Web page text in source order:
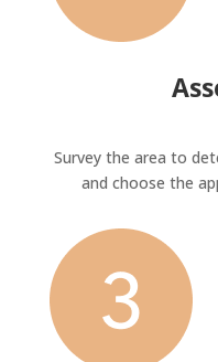
Survey the area to
and choose the